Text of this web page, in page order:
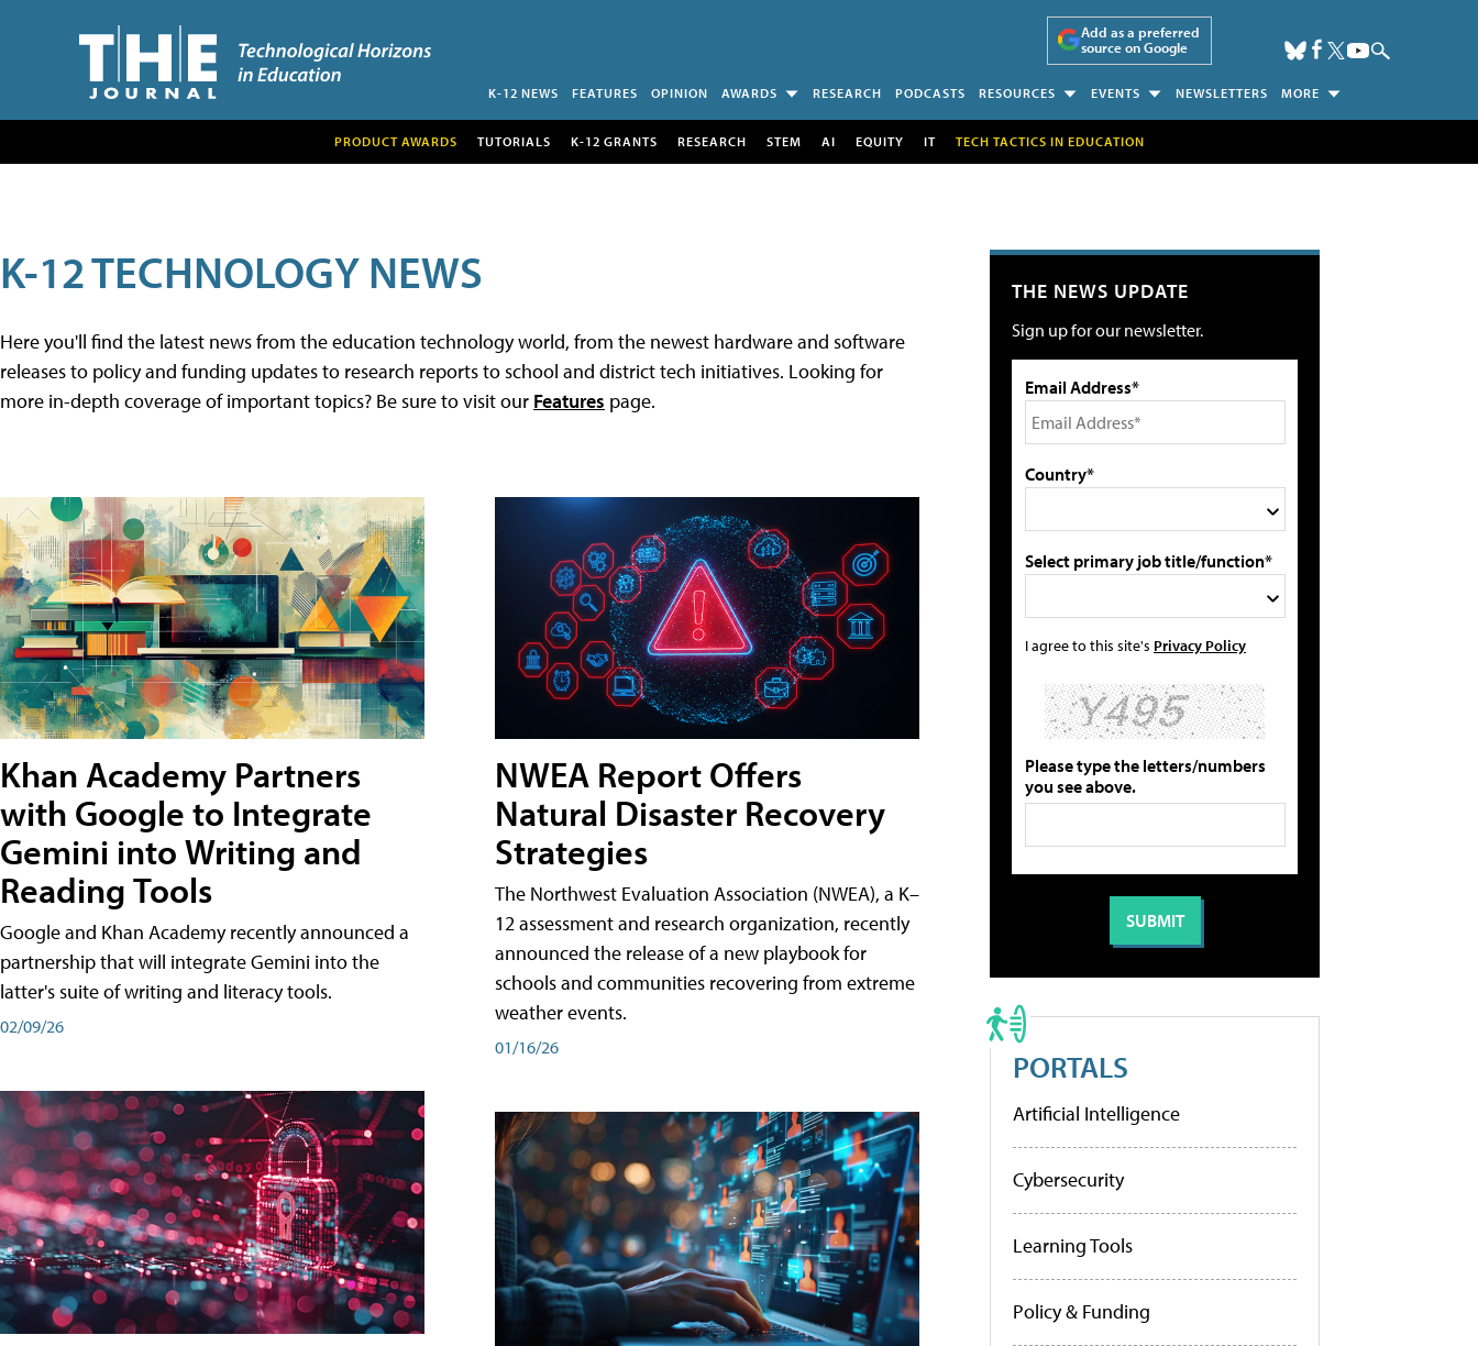
Add as a preferred
source on Google
K-12 NEWS FEATURES OPINION AWARDS RESEARCH PODCASTS RESOURCES EVENTS NEWSLETTERS MORE
PRODUCT AWARDS TUTORIALS K-12 GRANTS RESEARCH STEM AI EQUITY IT TECH TACTICS IN EDUCATION
K-12 TECHNOLOGY NEWS
Here you'll find the latest news from the education technology world, from the newest hardware and software
releases to policy and funding updates to research reports to school and district tech initiatives. Looking for
more in-depth coverage of important topics? Be sure to visit our Features page.
Khan Academy Partners
with Google to Integrate
Gemini into Writing and
Reading Tools
Google and Khan Academy recently announced a
partnership that will integrate Gemini into the
latter's suite of writing and literacy tools.
02/09/26
NWEA Report Offers
Natural Disaster Recovery
Strategies
The Northwest Evaluation Association (NWEA), a K–
12 assessment and research organization, recently
announced the release of a new playbook for
schools and communities recovering from extreme
weather events.
01/16/26
THE NEWS UPDATE
Sign up for our newsletter.
Email Address*
Country*
Select primary job title/function*
I agree to this site's Privacy Policy
Please type the letters/numbers
you see above.
PORTALS
Artificial Intelligence
Cybersecurity
Learning Tools
Policy & Funding